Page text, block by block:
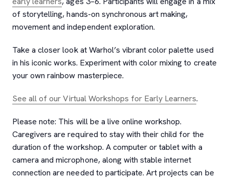
of storytelling, hands-on synchronous art making,
movement and independent exploration.
Take a closer look at Warhol’s vibrant color palette used
in his iconic works. Experiment with color mixing to create
your own rainbow masterpiece.
See all of our Virtual Workshops for Early Learners.
Please note: This will be a live online workshop.
Caregivers are required to stay with their child for the
duration of the workshop. A computer or tablet with a
camera and microphone, along with stable internet
connection are needed to participate. Art projects can be